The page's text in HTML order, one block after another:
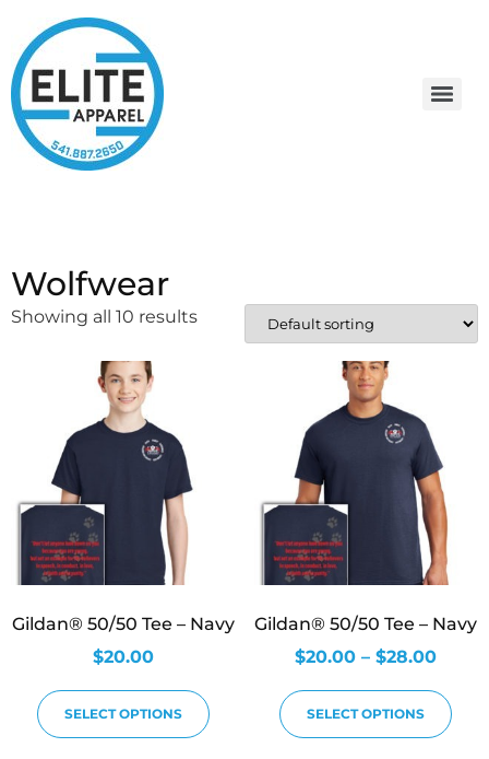
Wolfwear
Showing all 10 results
Gildan® 50/50 Tee – Navy
$20.00
SELECT OPTIONS
Gildan® 50/50 Tee – Navy
$20.00 – $28.00
SELECT OPTIONS